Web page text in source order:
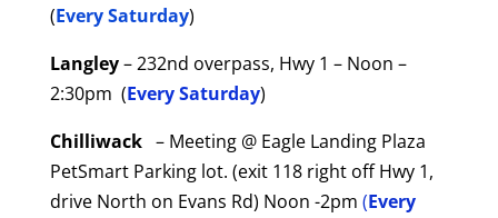
(Every Saturday)
Langley– 232nd overpass, Hwy 1 – Noon –
2:30pm (Every Saturday)
Chilliwack – Meeting @ Eagle Landing Plaza
PetSmart Parking lot. (exit 118 right off Hwy 1,
drive North on Evans Rd) Noon -2pm (Every